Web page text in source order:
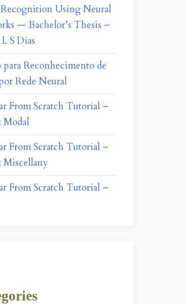
Using Neural
— Bachelor’s Thesis –
S Dias
para Reconhecimento de
Rede Neural
From Scratch Tutorial –
Modal
From Scratch Tutorial –
Miscellany
From Scratch Tutorial –